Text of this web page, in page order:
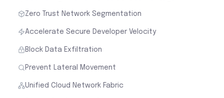
Zero Trust Network Segmentation
Accelerate Secure Developer Velocity
Block Data Exfiltration
Prevent Lateral Movement
Unified Cloud Network Fabric